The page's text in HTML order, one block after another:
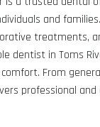
and
treatments,
dentist in Toms
From
professional